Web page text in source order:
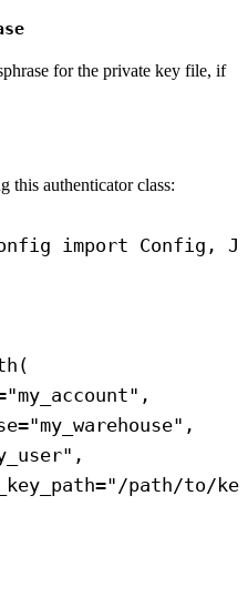
for the private key file, if
this authenticator class:
import Config,
"my_account" ,
="my_warehouse" ,
,
="/path/to/